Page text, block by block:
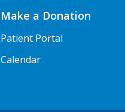
Make a Donation
Patient Portal
Calendar